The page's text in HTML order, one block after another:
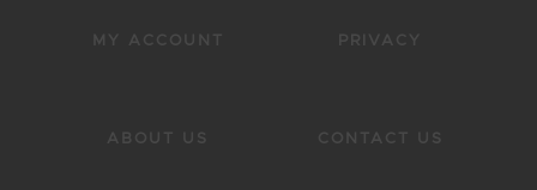
MY ACCOUNT
ABOUT US
PRIVACY
CONTACT US